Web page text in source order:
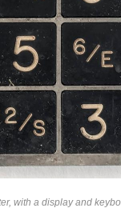
with a display and